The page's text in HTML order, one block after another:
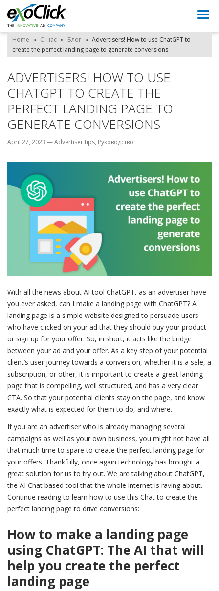
Home » О нас » Блог » Advertisers! How to use ChatGPT to
create the perfect landing page to generate conversions
ADVERTISERS! HOW TO USE
CHATGPT TO CREATE THE
PERFECT LANDING PAGE TO
GENERATE CONVERSIONS
April 27, 2023 —Advertiser tips, Pуководство
With all the news about AI tool ChatGPT, as an advertiser have
you ever asked, can I make a landing page with ChatGPT? A
landing page is a simple website designed to persuade users
who have clicked on your ad that they should buy your product
or sign up for your offer. So, in short, it acts like the bridge
between your ad and your offer. As a key step of your potential
client’s user journey towards a conversion, whether it is a sale, a
subscription, or other, it is important to create a great landing
page that is compelling, well structured, and has a very clear
CTA. So that your potential clients stay on the page, and know
exactly what is expected for them to do, and where.
If you are an advertiser who is already managing several
campaigns as well as your own business, you might not have all
that much time to spare to create the perfect landing page for
your offers. Thankfully, once again technology has brought a
great solution for us to try out. We are talking about ChatGPT,
the AI Chat based tool that the whole internet is raving about.
Continue reading to learn how to use this Chat to create the
perfect landing page to drive conversions:
How to make a landing page
using ChatGPT: The AI that will
help you create the perfect
landing page